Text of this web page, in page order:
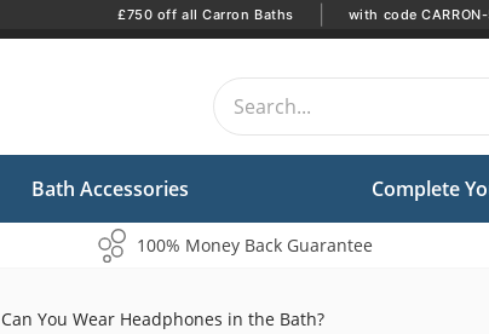
£750 off all Carron Baths with code
Bath Accessories Complete
100% Money Back Guarantee
Can You Wear Headphones in the Bath?